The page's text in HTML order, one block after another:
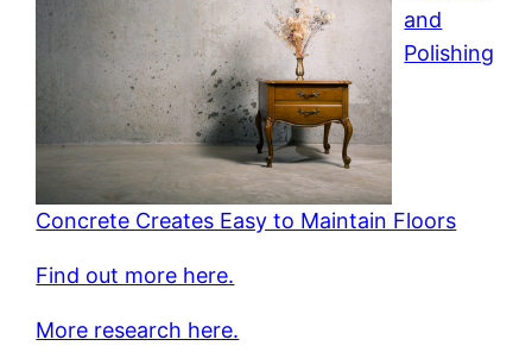
and
Polishing
Concrete Creates Easy to Maintain Floors
Find out more here.
More research here.